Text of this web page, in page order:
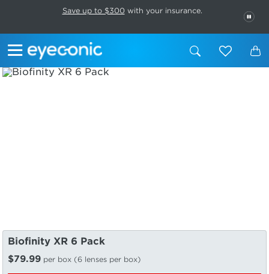
This carousel rotates automatically. Use the Pause button to stop
Save up to $300 with your insurance.
Biofinity XR 6 Pack
$79.99 per box (6 lenses per box)